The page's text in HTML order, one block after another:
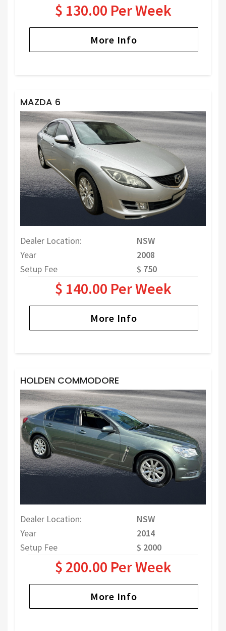
$ 130.00 Per Week
More Info
MAZDA 6
Dealer Location:
NSW
Year
2008
Setup Fee
$ 750
$ 140.00 Per Week
More Info
HOLDEN COMMODORE
Dealer Location:
NSW
Year
2014
Setup Fee
$ 2000
$ 200.00 Per Week
More Info